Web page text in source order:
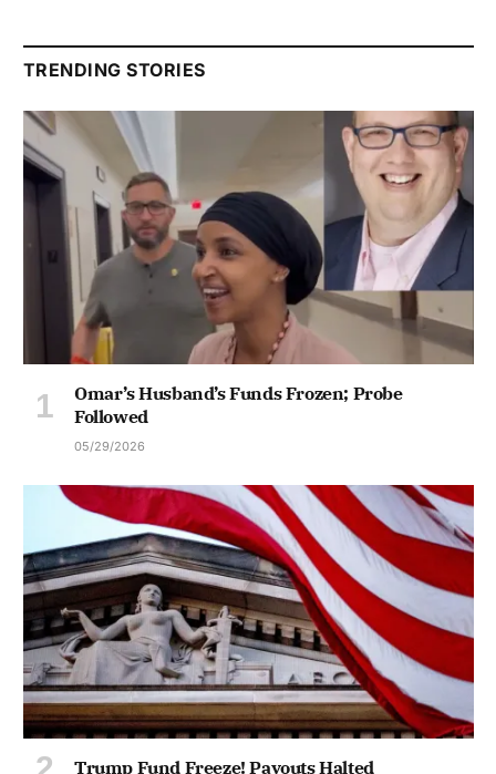
TRENDING STORIES
Omar’s Husband’s Funds Frozen; Probe
Followed
05/29/2026
Trump Fund Freeze! Payouts Halted